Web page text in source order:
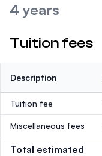
4 years
Tuition fees
Description
Tuition fee
Miscellaneous fees
Total estimated